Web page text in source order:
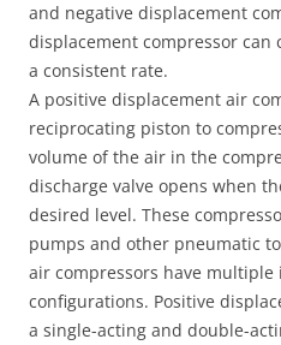
and negative displacement
displacement compressor can
a consistent rate.
A positive displacement air
reciprocating piston to
volume of the air in the
discharge valve opens when
desired level. These
pumps and other pneumatic
air compressors have
configurations. Positive
a single-acting and double-